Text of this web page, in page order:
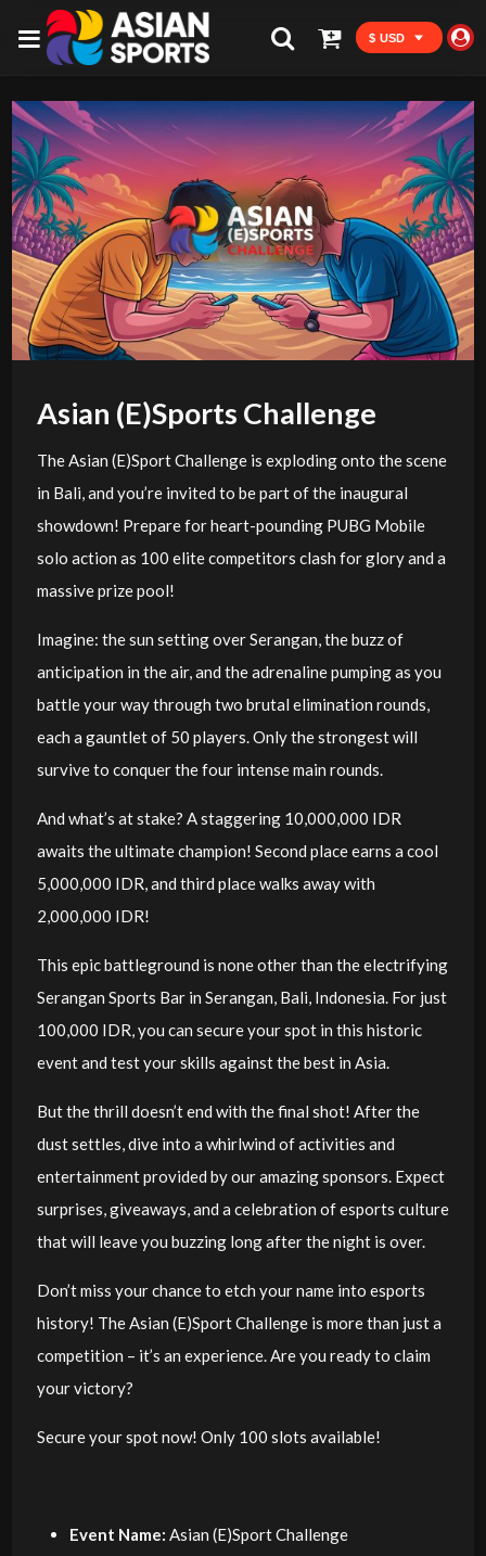
$ USD
Asian (E)Sports Challenge
The Asian (E)Sport Challenge is exploding onto the scene
in Bali, and you’re invited to be part of the inaugural
showdown! Prepare for heart-pounding PUBG Mobile
solo action as 100 elite competitors clash for glory and a
massive prize pool!
Imagine: the sun setting over Serangan, the buzz of
anticipation in the air, and the adrenaline pumping as you
battle your way through two brutal elimination rounds,
each a gauntlet of 50 players. Only the strongest will
survive to conquer the four intense main rounds.
And what’s at stake? A staggering 10,000,000 IDR
awaits the ultimate champion! Second place earns a cool
5,000,000 IDR, and third place walks away with
2,000,000 IDR!
This epic battleground is none other than the electrifying
Serangan Sports Bar in Serangan, Bali, Indonesia. For just
100,000 IDR, you can secure your spot in this historic
event and test your skills against the best in Asia.
But the thrill doesn’t end with the final shot! After the
dust settles, dive into a whirlwind of activities and
entertainment provided by our amazing sponsors. Expect
surprises, giveaways, and a celebration of esports culture
that will leave you buzzing long after the night is over.
Don’t miss your chance to etch your name into esports
history! The Asian (E)Sport Challenge is more than just a
competition – it’s an experience. Are you ready to claim
your victory?
Secure your spot now! Only 100 slots available!
Event Name: Asian (E)Sport Challenge